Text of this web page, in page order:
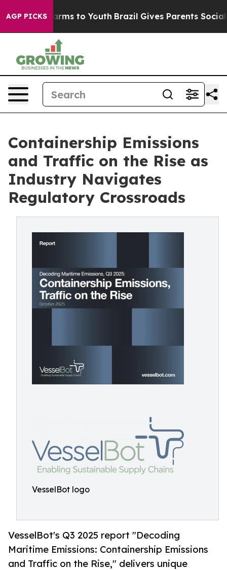
AGP PICKS
Harms to Youth Brazil Gives Parents Social
Containership Emissions
and Traffic on the Rise as
Industry Navigates
Regulatory Crossroads
VesselBot logo
VesselBot's Q3 2025 report "Decoding
Maritime Emissions: Containership Emissions
and Traffic on the Rise," delivers unique